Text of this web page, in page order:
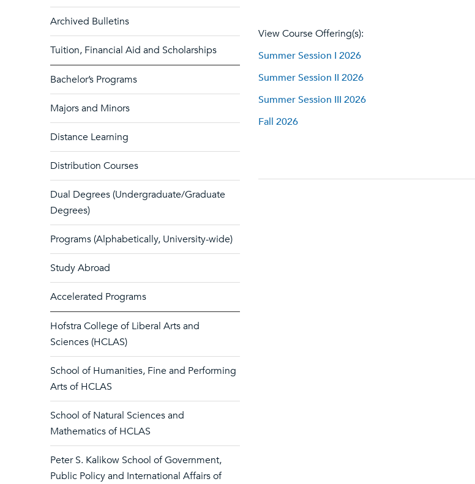
Archived Bulletins
Tuition, Financial Aid and Scholarships
Bachelor’s Programs
Majors and Minors
Distance Learning
Distribution Courses
Dual Degrees (Undergraduate/Graduate
Degrees)
Programs (Alphabetically, University-wide)
Study Abroad
Accelerated Programs
Hofstra College of Liberal Arts and
Sciences (HCLAS)
School of Humanities, Fine and Performing
Arts of HCLAS
School of Natural Sciences and
Mathematics of HCLAS
Peter S. Kalikow School of Government,
Public Policy and International Affairs of
View Course Offering(s):
Summer Session I 2026
Summer Session II 2026
Summer Session III 2026
Fall 2026